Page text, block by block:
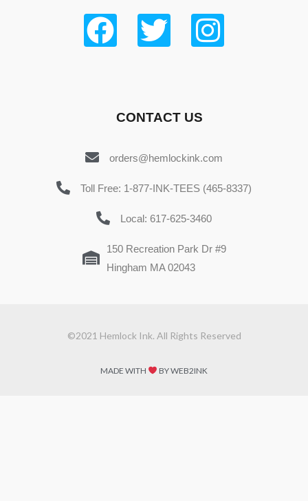
CONTACT US
orders@hemlockink.com
Toll Free: 1-877-INK-TEES (465-8337)
Local: 617-625-3460
150 Recreation Park Dr #9
Hingham MA 02043
©2021 Hemlock Ink. All Rights Reserved
MADE WITH BY WEB2INK